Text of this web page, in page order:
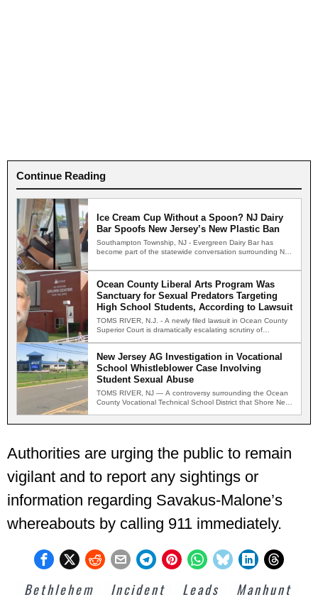
Continue Reading
Ice Cream Cup Without a Spoon? NJ Dairy
Bar Spoofs New Jersey’s New Plastic Ban
Southampton Township, NJ - Evergreen Dairy Bar has
become part of the statewide conversation surrounding New
Ocean County Liberal Arts Program Was
Sanctuary for Sexual Predators Targeting
High School Students, According to Lawsuit
TOMS RIVER, N.J. - A newly filed lawsuit in Ocean County
Superior Court is dramatically escalating scrutiny of…
New Jersey AG Investigation in Vocational
School Whistleblower Case Involving
Student Sexual Abuse
TOMS RIVER, NJ — A controversy surrounding the Ocean
County Vocational Technical School District that Shore News
Authorities are urging the public to remain
vigilant and to report any sightings or
information regarding Savakus-Malone’s
whereabouts by calling 911 immediately.
Bethlehem Incident Leads Manhunt